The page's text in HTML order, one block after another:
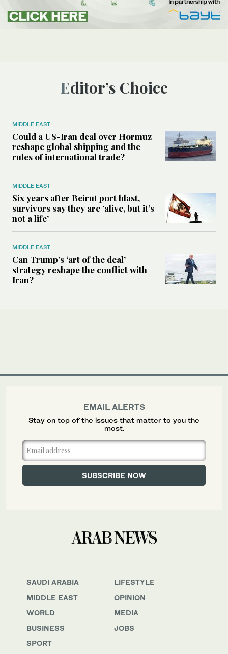
Editor’s Choice
MIDDLE EAST
Could a US-Iran deal over Hormuz
reshape global shipping and the
rules of international trade?
MIDDLE EAST
Six years after Beirut port blast,
survivors say they are ‘alive, but it’s
not a life’
MIDDLE EAST
Can Trump’s ‘art of the deal’
strategy reshape the conflict with
Iran?
SAUDI ARABIA
MIDDLE EAST
WORLD
BUSINESS
SPORT
LIFESTYLE
OPINION
MEDIA
JOBS
EMAIL ALERTS
Stay on top of the issues that matter to you the
most.